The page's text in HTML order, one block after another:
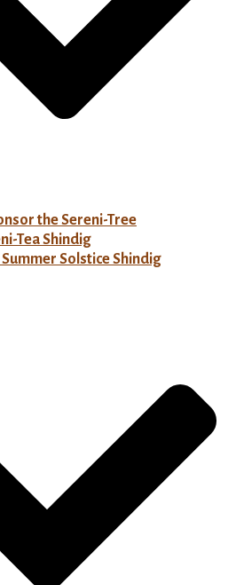
the Sereni-Tree
Tea Shindig
Summer Solstice Shindig